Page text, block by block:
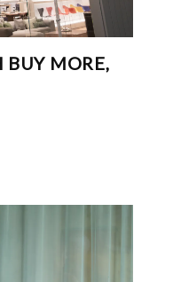
BUY MORE,